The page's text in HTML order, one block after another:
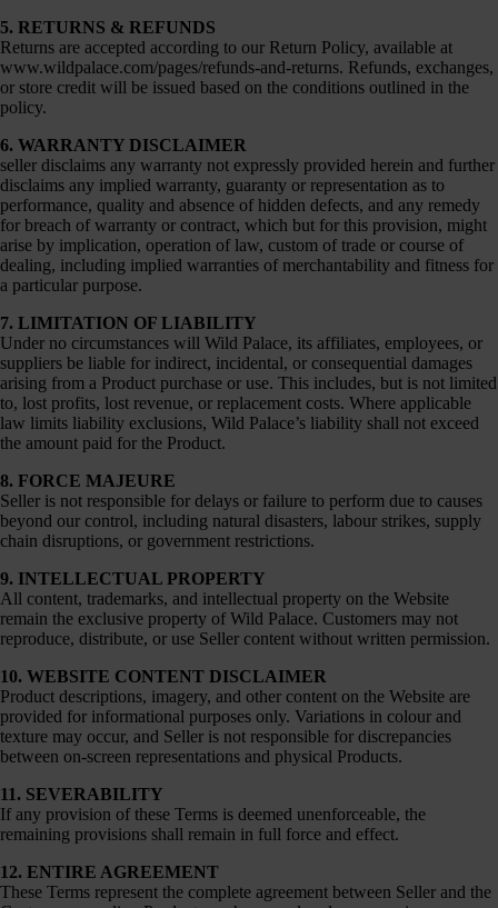
5. RETURNS & REFUNDS
Returns are accepted according to our Return Policy, available at
www.wildpalace.com/pages/refunds-and-returns. Refunds, exchanges,
or store credit will be issued based on the conditions outlined in the
policy.
6. WARRANTY DISCLAIMER
seller disclaims any warranty not expressly provided herein and further
disclaims any implied warranty, guaranty or representation as to
performance, quality and absence of hidden defects, and any remedy
for breach of warranty or contract, which but for this provision, might
arise by implication, operation of law, custom of trade or course of
dealing, including implied warranties of merchantability and fitness for
a particular purpose.
7. LIMITATION OF LIABILITY
Under no circumstances will Wild Palace, its affiliates, employees, or
suppliers be liable for indirect, incidental, or consequential damages
arising from a Product purchase or use. This includes, but is not limited
to, lost profits, lost revenue, or replacement costs. Where applicable
law limits liability exclusions, Wild Palace’s liability shall not exceed
the amount paid for the Product.
8. FORCE MAJEURE
Seller is not responsible for delays or failure to perform due to causes
beyond our control, including natural disasters, labour strikes, supply
chain disruptions, or government restrictions.
9. INTELLECTUAL PROPERTY
All content, trademarks, and intellectual property on the Website
remain the exclusive property of Wild Palace. Customers may not
reproduce, distribute, or use Seller content without written permission.
10. WEBSITE CONTENT DISCLAIMER
Product descriptions, imagery, and other content on the Website are
provided for informational purposes only. Variations in colour and
texture may occur, and Seller is not responsible for discrepancies
between on-screen representations and physical Products.
11. SEVERABILITY
If any provision of these Terms is deemed unenforceable, the
remaining provisions shall remain in full force and effect.
12. ENTIRE AGREEMENT
These Terms represent the complete agreement between Seller and the